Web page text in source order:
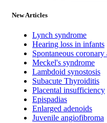
New Articles
Lynch syndrome
Hearing loss in infants
Spontaneous
Meckel's syndrome
Lambdoid synostosis
Subacute Thyroiditis
Placental insufficiency
Epispadias
Enlarged adenoids
Juvenile angiofibroma